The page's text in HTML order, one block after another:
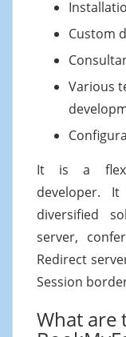
Custom
Various
It is a
developer.
diversified
server,
Redirect
Session
What are